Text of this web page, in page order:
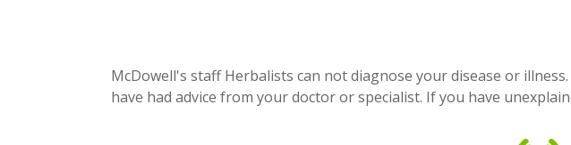
McDowell's staff Herbalists can not diagnose your disease or
have had advice from your doctor or specialist. If you have